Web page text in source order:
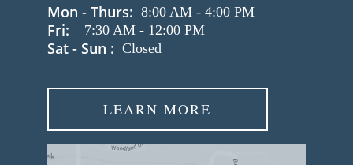
Mon - Thurs: 8:00 AM- 4:00 PM
Fri: 7:30 AM- 12:00 PM
Sat - Sun : Closed
LEARN MORE